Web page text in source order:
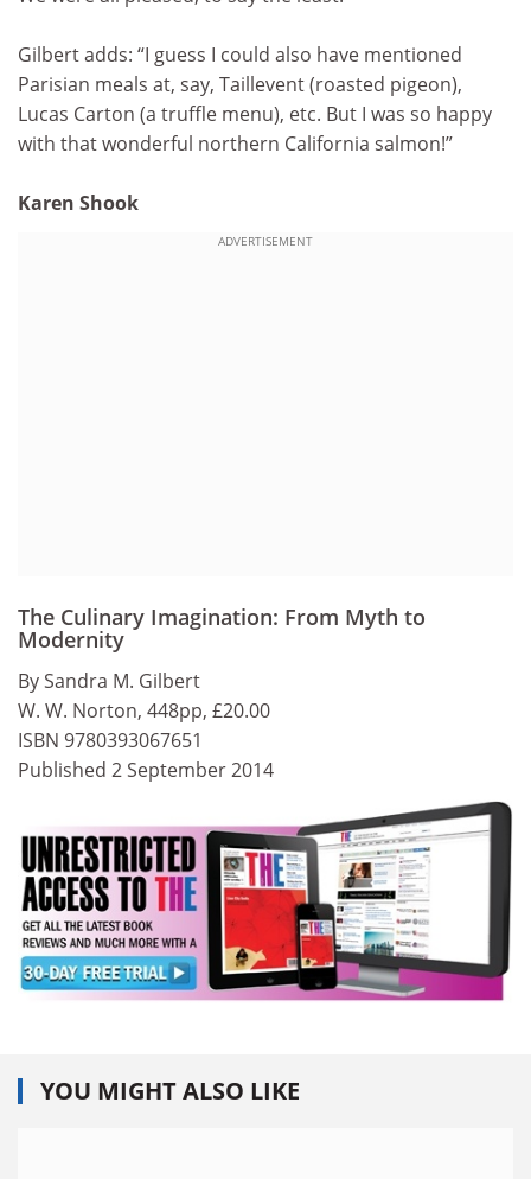
Gilbert adds: “I guess I could also have mentioned
Parisian meals at, say, Taillevent (roasted pigeon),
Lucas Carton (a truffle menu), etc. But I was so happy
with that wonderful northern California salmon!”
Karen Shook
ADVERTISEMENT
The Culinary Imagination: From Myth to
Modernity
By Sandra M. Gilbert
W. W. Norton, 448pp, £20.00
ISBN 9780393067651
Published 2 September 2014
YOU MIGHT ALSO LIKE